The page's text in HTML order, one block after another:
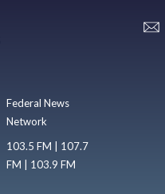
Federal News
Network
103.5 FM | 107.7
FM | 103.9 FM